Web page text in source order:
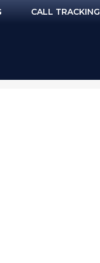
CALL TRACKING